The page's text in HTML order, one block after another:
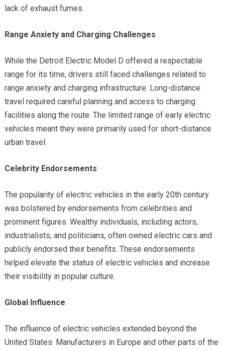
lack of exhaust fumes.
Range Anxiety and Charging Challenges
While the Detroit Electric Model D offered a respectable
range for its time, drivers still faced challenges related to
range anxiety and charging infrastructure. Long-distance
travel required careful planning and access to charging
facilities along the route. The limited range of early electric
vehicles meant they were primarily used for short-distance
urban travel.
Celebrity Endorsements
The popularity of electric vehicles in the early 20th century
was bolstered by endorsements from celebrities and
prominent figures. Wealthy individuals, including actors,
industrialists, and politicians, often owned electric cars and
publicly endorsed their benefits. These endorsements
helped elevate the status of electric vehicles and increase
their visibility in popular culture.
Global Influence
The influence of electric vehicles extended beyond the
United States. Manufacturers in Europe and other parts of the